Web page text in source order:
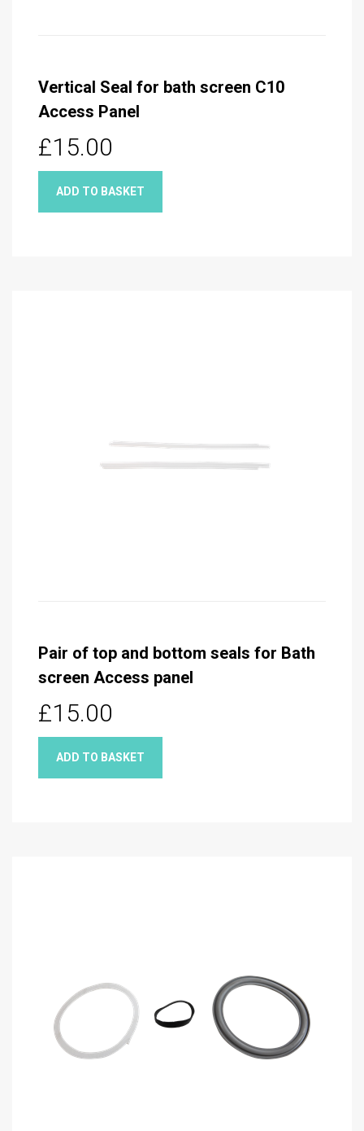
Vertical Seal for bath screen C10
Access Panel
£15.00
ADD TO BASKET
Pair of top and bottom seals for Bath
screen Access panel
£15.00
ADD TO BASKET